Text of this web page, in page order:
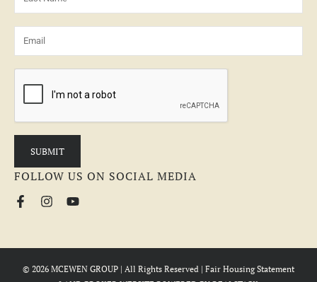
FOLLOW US ON SOCIAL MEDIA
© 2026 MCEWEN GROUP | All Rights Reserved | Fair Housing Statement